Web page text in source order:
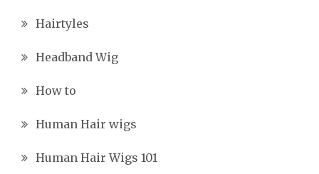
Hairtyles
Headband Wig
How to
Human Hair wigs
Human Hair Wigs 101